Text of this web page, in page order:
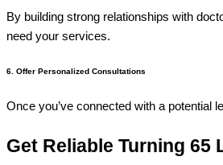
By building strong relationships with
need your services.
6. Offer Personalized Consultations
Once you’ve connected with a potential
Get Reliable Turning 65